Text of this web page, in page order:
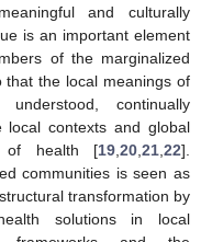
and culturally
is an important element
of the marginalized
that the local meanings of
continually
local contexts and global
of health [19,20,21,22].
communities is seen as
transformation by
solutions in local